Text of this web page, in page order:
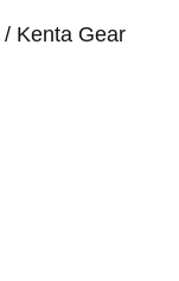
/ Kenta Gear